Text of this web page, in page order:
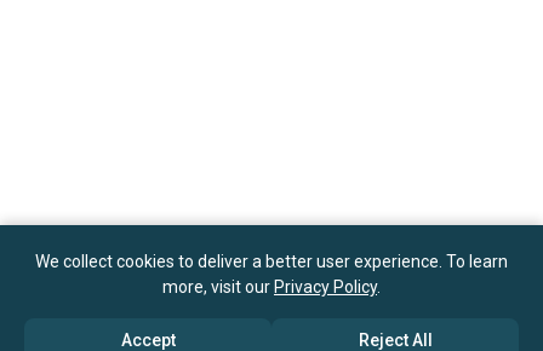
We collect cookies to deliver a better user experience. To learn
more, visit our Privacy Policy.
Accept Reject All